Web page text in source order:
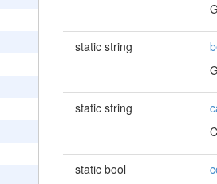
static string
static string
static bool